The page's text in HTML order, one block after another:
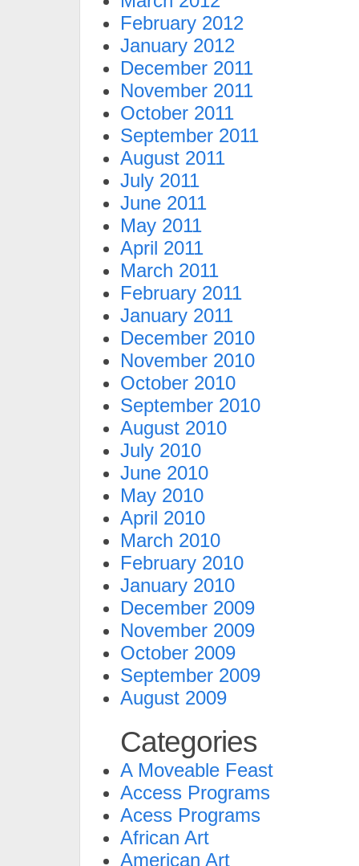
February 2012
January 2012
December 2011
November 2011
October 2011
September 2011
August 2011
July 2011
June 2011
May 2011
April 2011
March 2011
February 2011
January 2011
December 2010
November 2010
October 2010
September 2010
August 2010
July 2010
June 2010
May 2010
April 2010
March 2010
February 2010
January 2010
December 2009
November 2009
October 2009
September 2009
August 2009
Categories
A Moveable Feast
Access Programs
Acess Programs
African Art
American Art